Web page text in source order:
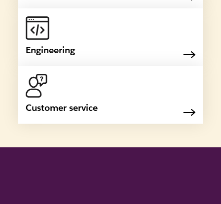
Engineering
Customer service